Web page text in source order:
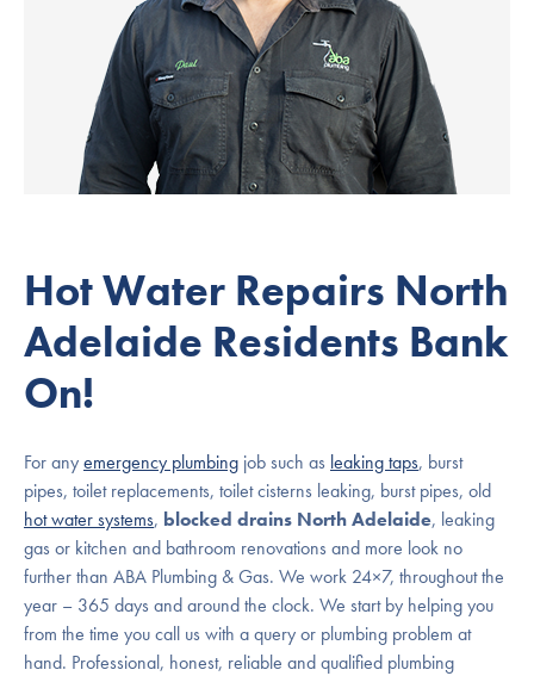
Hot Water Repairs North
Adelaide Residents Bank
On!
For anyemergency plumbing job such as leaking taps, burst
pipes, toilet replacements, toilet cisterns leaking, burst pipes, old
hot water systems, blocked drains North Adelaide, leaking
gas or kitchen and bathroom renovations and more look no
further than ABA Plumbing & Gas. We work 24×7, throughout the
year – 365 days and around the clock. We start by helping you
from the time you call us with a query or plumbing problem at
hand. Professional, honest, reliable and qualified plumbing